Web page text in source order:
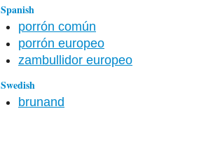
Spanish
porrón común
porrón europeo
zambullidor europeo
Swedish
brunand